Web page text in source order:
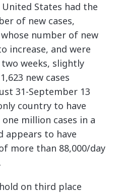
United States had the
of new cases,
number of new
increase, and were
weeks, slightly
new cases
31-September 13
country to have
million cases in a
appears to have
more than 88,000/day
on third place